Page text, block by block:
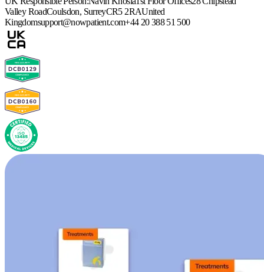
Valley RoadCoulsdon, SurreyCR5 2RAUnited
Kingdomsupport@nowpatient.com+44 20 388 51 500